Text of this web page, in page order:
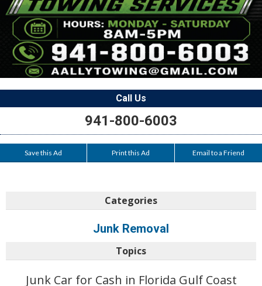
Call Us
941-800-6003
Save this Ad Print this Ad Email to a Friend
Categories
Junk Removal
Topics
Junk Car for Cash in Florida Gulf Coast